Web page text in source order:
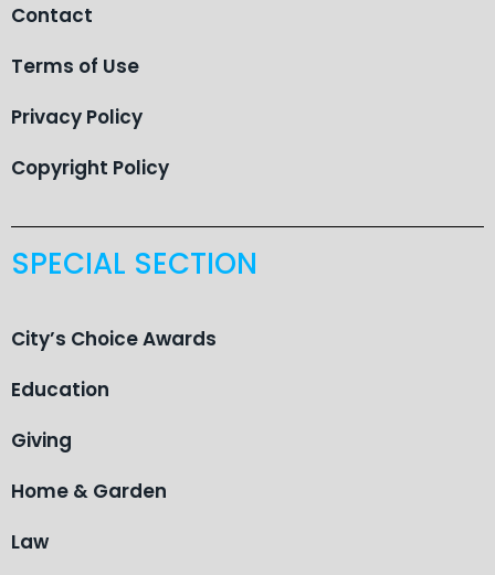
Contact
Terms of Use
Privacy Policy
Copyright Policy
SPECIAL SECTION
City’s Choice Awards
Education
Giving
Home & Garden
Law